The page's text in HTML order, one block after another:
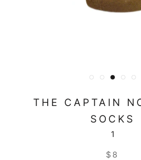
THE CAPTAIN
SOCKS
1
$8